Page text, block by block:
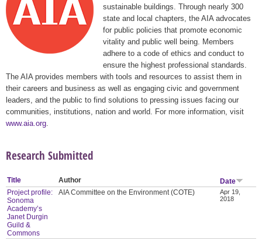
sustainable buildings. Through nearly 300
state and local chapters, the AIA advocates
for public policies that promote economic
vitality and public well being. Members
adhere to a code of ethics and conduct to
ensure the highest professional standards.
The AIA provides members with tools and resources to assist them in
their careers and business as well as engaging civic and government
leaders, and the public to find solutions to pressing issues facing our
communities, institutions, nation and world. For more information, visit
www.aia.org
Research Submitted
Title Author
Date
Project profile:
Sonoma
Academy’s
Janet Durgin
Guild &
Commons
AIA Committee on the Environment (COTE)
Apr 19,
2018